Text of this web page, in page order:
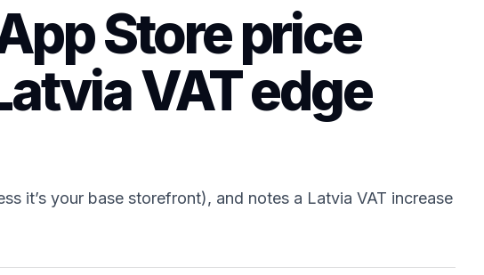
Store price
VAT edge
it’s your base storefront), and notes a Latvia VAT increase